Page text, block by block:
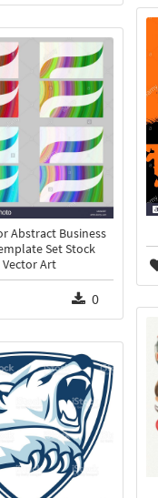
Abstract Business
Set Stock
Vector Art
0